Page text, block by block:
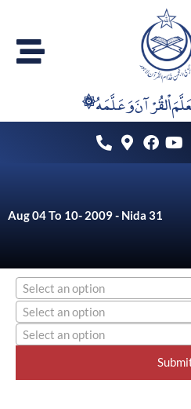
content
Aug 04 To 10- 2009 - Nida 31
Select an option
Select an option
Select an option